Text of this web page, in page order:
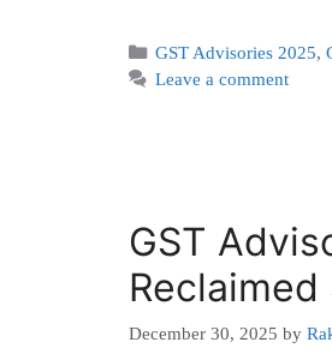
GST Advisories 2025,
Leave a comment
GST
December 30, 2025 by